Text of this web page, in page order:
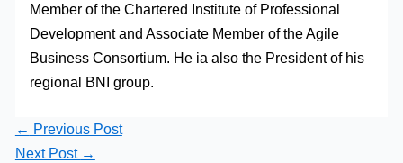
Member of the Chartered Institute of Professional
Development and Associate Member of the Agile
Business Consortium. He ia also the President of his
regional BNI group.
← Previous Post
Next Post →